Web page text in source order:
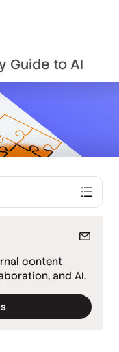
Guide to AI
content
and AI.
*